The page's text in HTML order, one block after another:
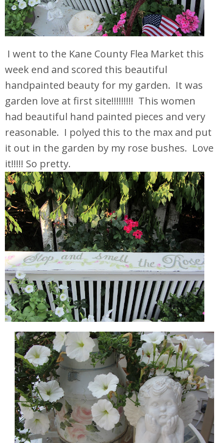
I went to the Kane County Flea Market this
week end and scored this beautiful
handpainted beauty for my garden. It was
garden love at first site!!!!!!!!! This women
had beautiful hand painted pieces and very
reasonable. I polyed this to the max and put
it out in the garden by my rose bushes. Love
it!!!!! So pretty.